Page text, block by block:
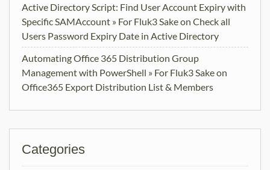
Active Directory Script: Find User Account Expiry with
Specific SAMAccount » For Fluk3 Sakeon Check all
Users Password Expiry Date in Active Directory
Automating Office 365 Distribution Group
Management with PowerShell » For Fluk3 Sakeon
Office365 Export Distribution List & Members
Categories